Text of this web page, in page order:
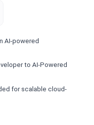
AI-powered
to AI-Powered
for scalable cloud-